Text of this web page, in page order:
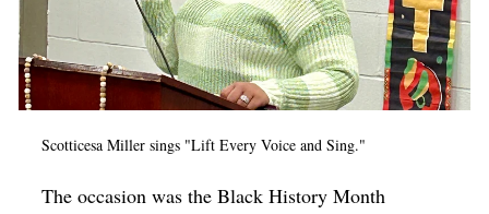
Scotticesa Miller sings "Lift Every Voice and Sing."
The occasion was the Black History Month